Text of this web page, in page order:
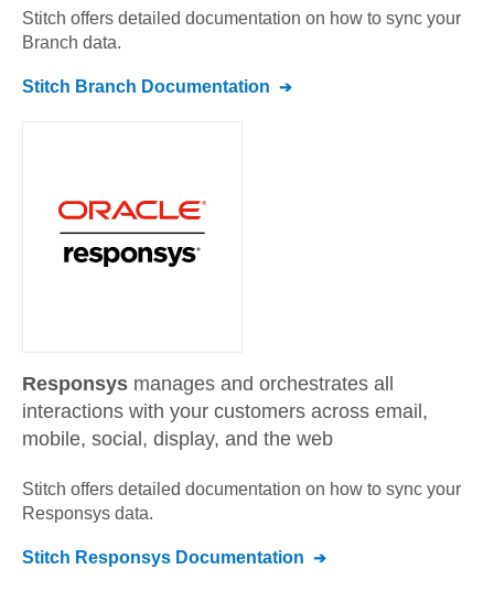
Stitch offers detailed documentation on how to sync your
Branch data.
Stitch Branch Documentation
Responsys manages and orchestrates all
interactions with your customers across email,
mobile, social, display, and the web
Stitch offers detailed documentation on how to sync your
Responsys data.
Stitch Responsys Documentation